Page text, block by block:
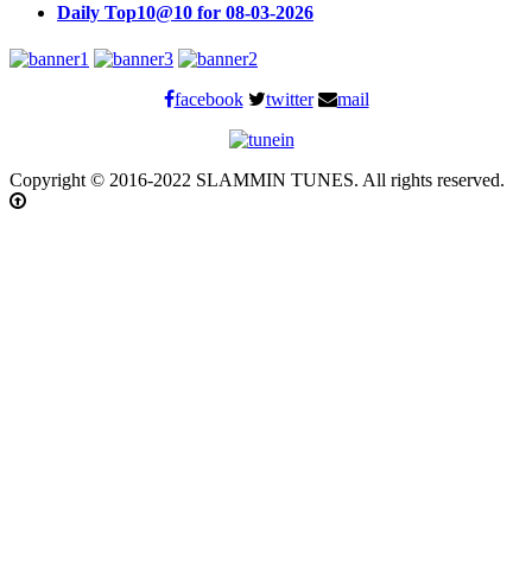
Daily Top10@10 for 08-03-2026
facebook twitter mail
Copyright © 2016-2022 SLAMMIN TUNES. All rights reserved.